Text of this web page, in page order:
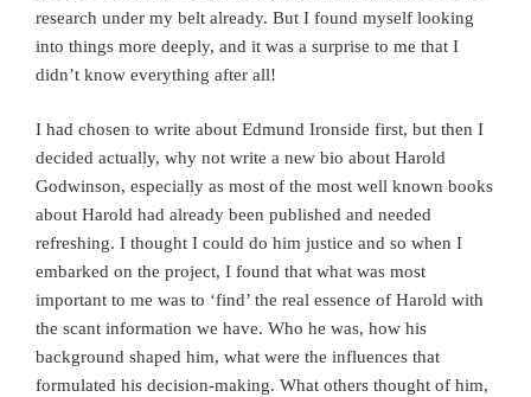
research under my belt already. But I found myself looking
into things more deeply, and it was a surprise to me that I
didn’t know everything after all!
I had chosen to write about Edmund Ironside first, but then I
decided actually, why not write a new bio about Harold
Godwinson, especially as most of the most well known books
about Harold had already been published and needed
refreshing. I thought I could do him justice and so when I
embarked on the project, I found that what was most
important to me was to ‘find’ the real essence of Harold with
the scant information we have. Who he was, how his
background shaped him, what were the influences that
formulated his decision-making. What others thought of him,